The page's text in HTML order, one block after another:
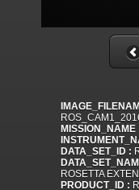
MISSION_NAME
DATA_SET_ID :
ROSETTA
PRODUCT_ID :